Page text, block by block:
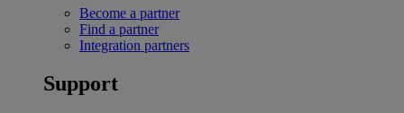
Become a partner
Find a partner
Integration partners
Support